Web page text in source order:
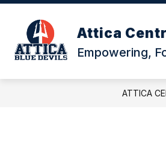
Skip
content
Attica
Empowering,
ATTICA